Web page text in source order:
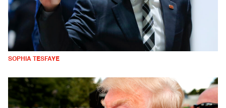
SOPHIA TESFAYE